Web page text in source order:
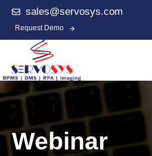
sales@servosys.com
Request Demo
Webinar